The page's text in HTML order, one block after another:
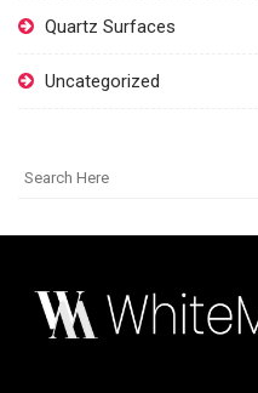
Quartz Surfaces
Uncategorized